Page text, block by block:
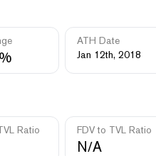
ATH Date
Jan 12th, 2018
Ratio FDV to TVL Ratio
N/A